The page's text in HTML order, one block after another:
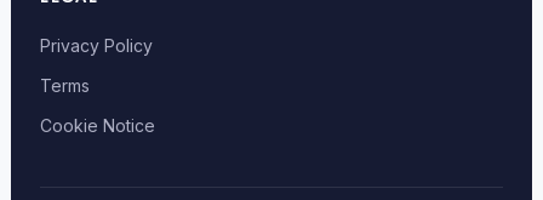
Privacy Policy
Terms
Cookie Notice